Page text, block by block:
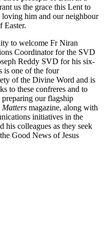
us the grace this Lent to
him and our neighbour
Easter.
to welcome Fr Niran
Coordinator for the SVD
Reddy SVD for his six-
is one of the four
of the Divine Word and is
to these confreres and to
our flagship
Matters magazine, along with
initiatives in the
his colleagues as they seek
Good News of Jesus